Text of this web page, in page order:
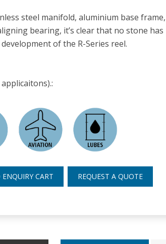
steel manifold, aluminium base
bearing, it’s clear that no stone has
of the R-Series reel.
CART REQUEST A QUOTE